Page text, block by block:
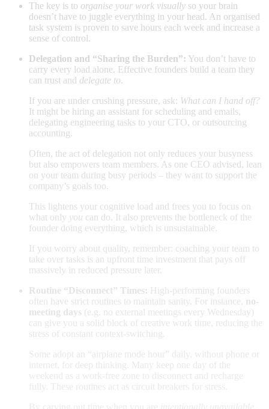
The key is to organise your work visually so your brain
doesn’t have to juggle everything in your head. An organised
task system is proven to save hours each week and increase a
sense of control .
Delegation and “Sharing the Burden”: You don’t have to
carry every load alone. Effective founders build a team they
can trust and delegate to.
If you are under crushing pressure, ask: What can I hand off?
It might be hiring an assistant for scheduling and emails,
delegating engineering tasks to your CTO, or outsourcing
accounting.
Often, the act of delegation not only reduces your busyness
but also empowers team members. As one CEO advised, lean
on your team during busy periods – they want to support the
company’s goals too.
This lightens your cognitive load and frees you to focus on
what only you can do. It also prevents the bottleneck of the
founder doing everything, which is unsustainable.
If you worry about quality, remember: coaching your team to
take over tasks is an upfront time investment that pays off
massively in reduced pressure later.
Routine “Disconnect” Times: High-performing founders
often have strict routines to maintain sanity. For instance, no-
meeting days (e.g. no external meetings every Wednesday)
can give you a solid block of creative work time, reducing the
stress of constant context-switching.
Some adopt an “airplane mode hour” daily, without phone or